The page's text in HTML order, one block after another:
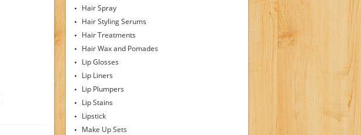
Hair Spray
Hair Styling Serums
Hair Treatments
Hair Wax and Pomades
Lip Glosses
Lip Liners
Lip Plumpers
Lip Stains
Lipstick
Make Up Sets